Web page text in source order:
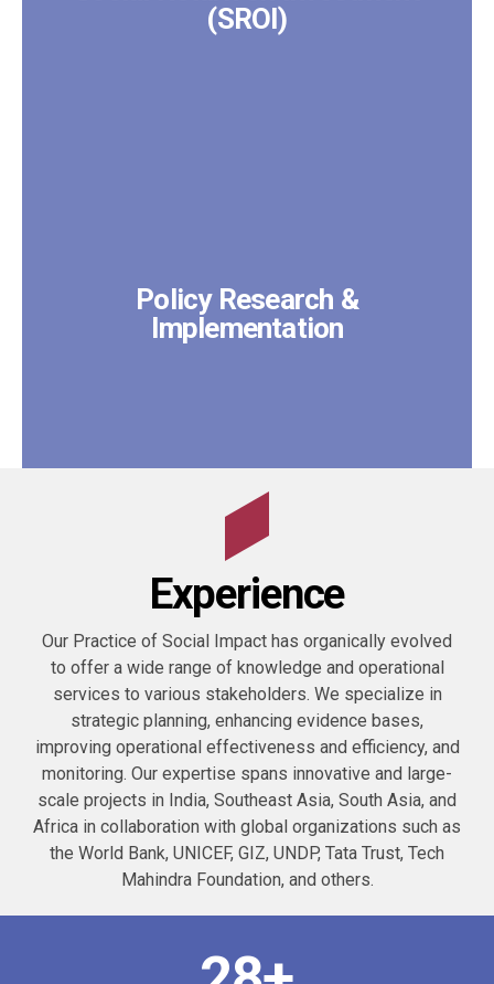
(SROI)
Policy Research &
Implementation
Experience
Our Practice of Social Impact has organically evolved
to offer a wide range of knowledge and operational
services to various stakeholders. We specialize in
strategic planning, enhancing evidence bases,
improving operational effectiveness and efficiency, and
monitoring. Our expertise spans innovative and large-
scale projects in India, Southeast Asia, South Asia, and
Africa in collaboration with global organizations such as
the World Bank, UNICEF, GIZ, UNDP, Tata Trust, Tech
Mahindra Foundation, and others.
0
1
0
1
2
3
4
5
6
7
0
0
1
2
3
4
5
0
1